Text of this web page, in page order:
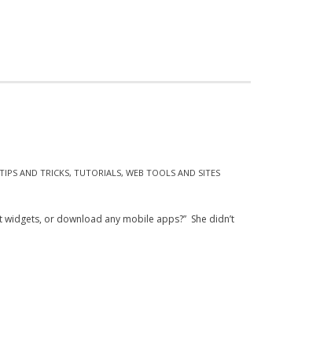
TIPS AND TRICKS, TUTORIALS, WEB TOOLS AND SITES
or download any mobile apps?” She didn’t